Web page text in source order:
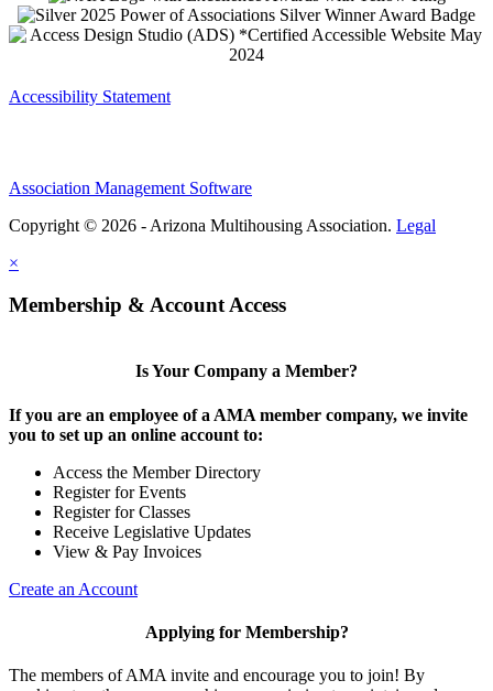
Accessibility Statement
Association Management Software
Copyright © 2026 - Arizona Multihousing Association. Legal
×
Membership & Account Access
Is Your Company a Member?
If you are an employee of a AMA member company, we invite
you to set up an online account to:
Access the Member Directory
Register for Events
Register for Classes
Receive Legislative Updates
View & Pay Invoices
Create an Account
Applying for Membership?
The members of AMA invite and encourage you to join! By